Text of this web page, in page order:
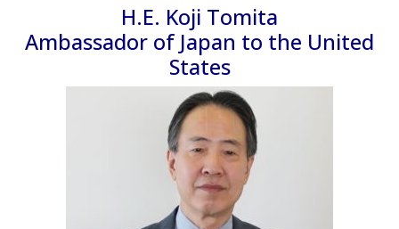
H.E. Koji Tomita
Ambassador of Japan to the United
States